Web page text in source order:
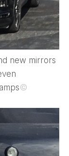
new mirrors
©